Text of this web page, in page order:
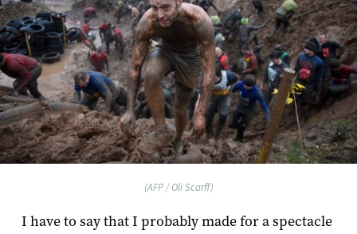
(AFP / Oli Scarff)
I have to say that I probably made for a spectacle